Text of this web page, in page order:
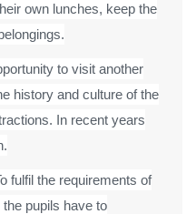
own lunches, keep the
to visit another
history and culture of the
In recent years
fulfil the requirements of
pupils have to